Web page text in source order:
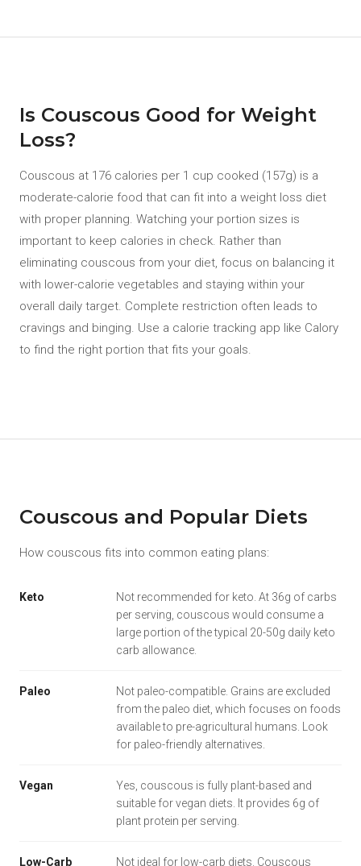
Is Couscous Good for Weight
Loss?
Couscous at 176 calories per 1 cup cooked (157g) is a
moderate-calorie food that can fit into a weight loss diet
with proper planning. Watching your portion sizes is
important to keep calories in check. Rather than
eliminating couscous from your diet, focus on balancing it
with lower-calorie vegetables and staying within your
overall daily target. Complete restriction often leads to
cravings and binging. Use a calorie tracking app like Calory
to find the right portion that fits your goals.
Couscous and Popular Diets
How couscous fits into common eating plans:
Keto
Not recommended for keto. At 36g of carbs
per serving, couscous would consume a
large portion of the typical 20-50g daily keto
carb allowance.
Paleo
Not paleo-compatible. Grains are excluded
from the paleo diet, which focuses on foods
available to pre-agricultural humans. Look
for paleo-friendly alternatives.
Vegan
Yes, couscous is fully plant-based and
suitable for vegan diets. It provides 6g of
plant protein per serving.
Low-Carb
Not ideal for low-carb diets. Couscous